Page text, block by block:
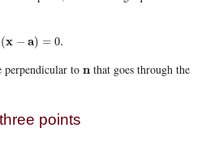
(x − a) = 0.
n⋅(x− a)= 0.
perpendicular to n
n that goes through the
points